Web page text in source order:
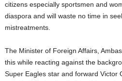
citizens especially sportsmen and
diaspora and will waste no time in
mistreatments.
The Minister of Foreign Affairs,
this while reacting against the
Super Eagles star and forward Victor